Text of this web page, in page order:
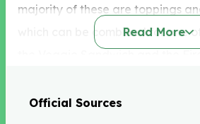
majority of these are toppings
which can be combined for one
prepared in a vegan friendly
Read More
Official Sources